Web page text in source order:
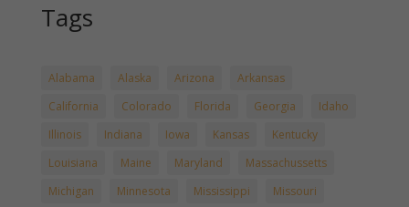
Tags
Alabama Alaska Arizona
Arkansas
California
Colorado Florida Georgia
Idaho
Illinois
Indiana Iowa Kansas
Kentucky
Louisiana
Maine Maryland
Massachussetts
Michigan
Minnesota Mississippi
Missouri